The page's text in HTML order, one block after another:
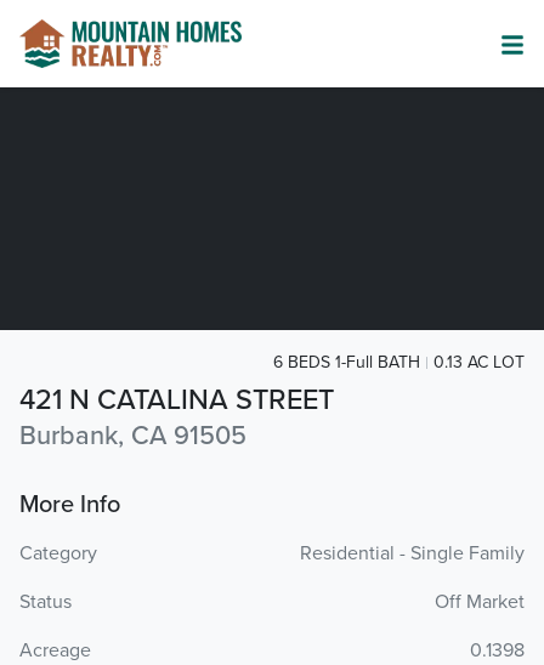
421 N CATALINA STREET
Burbank, CA 91505
6 BEDS 1-Full BATH 0.13 AC LOT
More Info
Category
Residential - Single Family
Status
Off Market
Acreage
0.1398